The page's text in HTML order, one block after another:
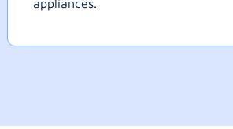
appliances.